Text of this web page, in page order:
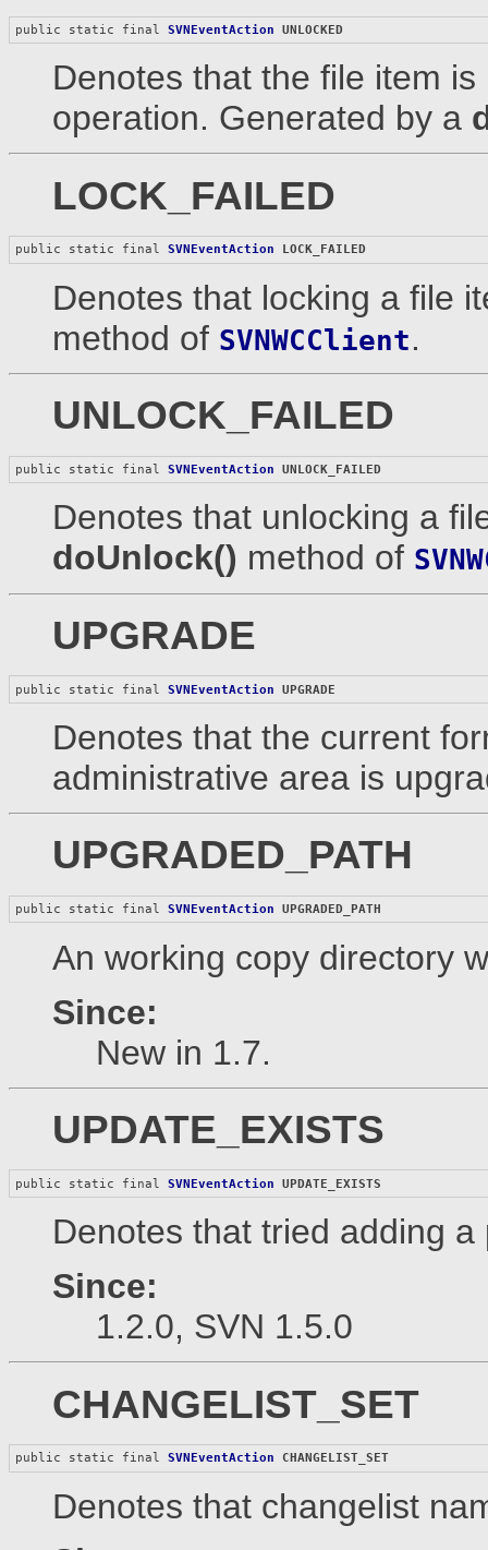
public static final SVNEventAction UNLOCKED
Denotes that the file item
operation. Generated by a
LOCK_FAILED
public static final SVNEventAction LOCK_FAILED
Denotes that locking a file
method of SVNWCClient.
UNLOCK_FAILED
public static final SVNEventAction UNLOCK_FAILED
Denotes that unlocking a
doUnlock() method of
UPGRADE
public static final SVNEventAction UPGRADE
Denotes that the current
administrative area is
UPGRADED_PATH
public static final SVNEventAction UPGRADED_PATH
An working copy directory
Since:
New in 1.7.
UPDATE_EXISTS
public static final SVNEventAction UPDATE_EXISTS
Denotes that tried adding
Since:
1.2.0, SVN 1.5.0
CHANGELIST_SET
public static final SVNEventAction CHANGELIST_SET
Denotes that changelist